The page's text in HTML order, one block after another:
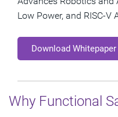
Low Power, and RISC-V
Download Whitepaper
Why Functional